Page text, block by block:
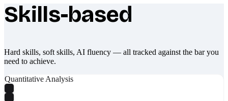
What makes Socratify different
Skills-based
Hard skills, soft skills, AI fluency — all tracked against the bar you
need to achieve.
Quantitative Analysis